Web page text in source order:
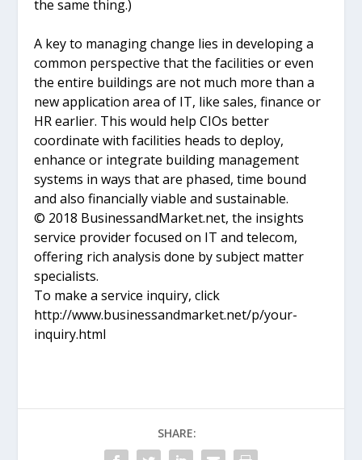
the same thing.)
A key to managing change lies in developing a
common perspective that the facilities or even
the entire buildings are not much more than a
new application area of IT, like sales, finance or
HR earlier. This would help CIOs better
coordinate with facilities heads to deploy,
enhance or integrate building management
systems in ways that are phased, time bound
and also financially viable and sustainable.
© 2018 BusinessandMarket.net, the insights
service provider focused on IT and telecom,
offering rich analysis done by subject matter
specialists.
To make a service inquiry, click
http://www.businessandmarket.net/p/your-
inquiry.html
SHARE: